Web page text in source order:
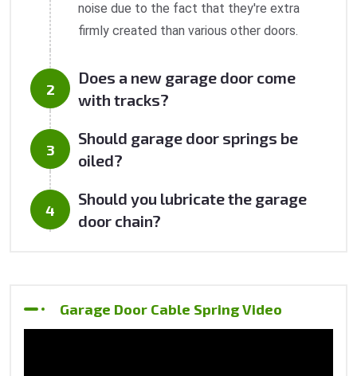
noise due to the fact that they're extra
firmly created than various other doors.
Does a new garage door come
with tracks?
Should garage door springs be
oiled?
Should you lubricate the garage
door chain?
Garage Door Cable Spring Video